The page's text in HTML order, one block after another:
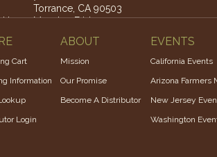
Torrance, CA 90503
Hours:Monday-Friday: 9am – 4pm
Cart
Information
Login
ABOUT
Mission
Our Promise
Become A Distributor
EVENTS
California Events
Arizona Farmers
New Jersey
Washington